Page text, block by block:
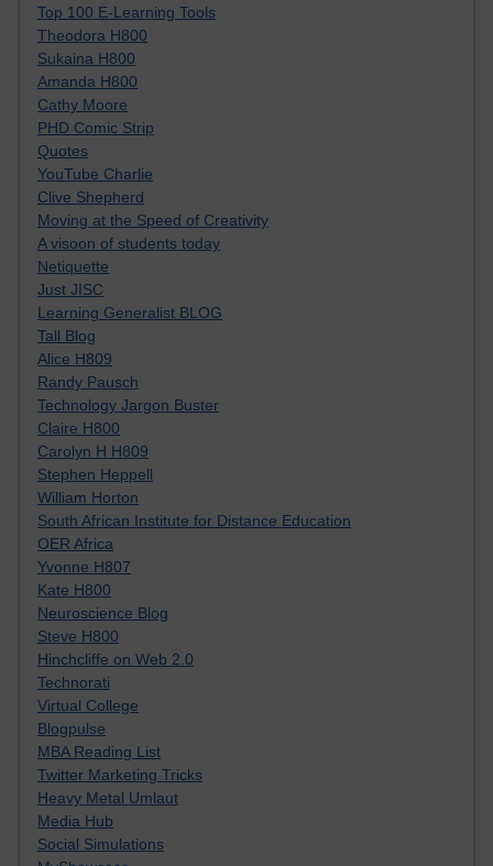
Top 100 E-Learning Tools
Theodora H800
Sukaina H800
Amanda H800
Cathy Moore
PHD Comic Strip
Quotes
YouTube Charlie
Clive Shepherd
Moving at the Speed of Creativity
A visoon of students today
Netiquette
Just JISC
Learning Generalist BLOG
Tall Blog
Alice H809
Randy Pausch
Technology Jargon Buster
Claire H800
Carolyn H H809
Stephen Heppell
William Horton
South African Institute for Distance Education
OER Africa
Yvonne H807
Kate H800
Neuroscience Blog
Steve H800
Hinchcliffe on Web 2.0
Technorati
Virtual College
Blogpulse
MBA Reading List
Twitter Marketing Tricks
Heavy Metal Umlaut
Media Hub
Social Simulations